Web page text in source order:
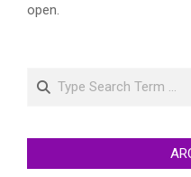
open.